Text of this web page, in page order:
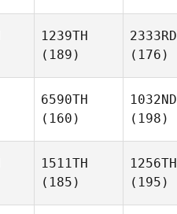
1239TH
(189)
2333RD
(176)
6590TH
(160)
1032ND
(198)
1511TH
(185)
1256TH
(195)